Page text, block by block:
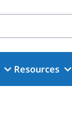
Resources